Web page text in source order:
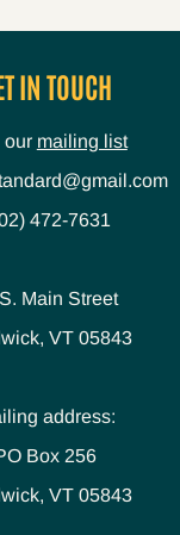
IN TOUCH
our mailing list
472-7631
Main Street
VT 05843
address:
Box 256
VT 05843